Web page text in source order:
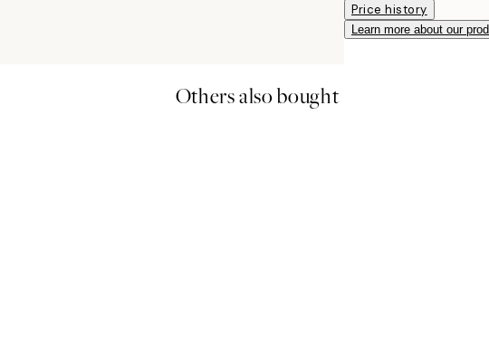
Price history
Learn more about our
Others also bought